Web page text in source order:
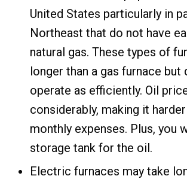
United States particularly in
Northeast that do not have
natural gas. These types of
longer than a gas furnace but
operate as efficiently. Oil
considerably, making it
monthly expenses. Plus, you
storage tank for the oil.
Electric furnaces may take